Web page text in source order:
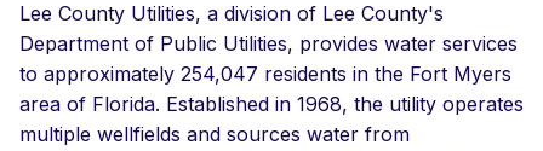
Lee County Utilities, a division of Lee County's
Department of Public Utilities, provides water services
to approximately 254,047 residents in the Fort Myers
area of Florida. Established in 1968, the utility operates
multiple wellfields and sources water from